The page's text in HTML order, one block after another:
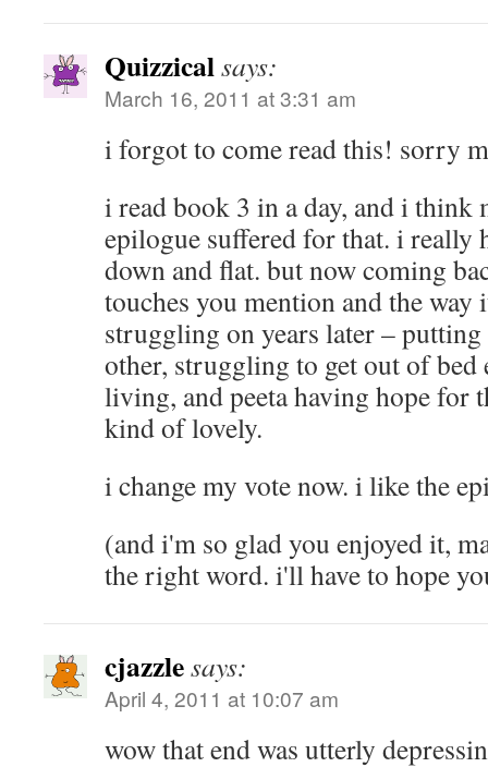
Quizzicalsays:
March 16, 2011 at 3:31 am
i forgot to come read this! sorry
i read book 3 in a day, and i think
epilogue suffered for that. i really
down and flat. but now coming
touches you mention and the way
struggling on years later –
other, struggling to get out of bed
living, and peeta having hope for
kind of lovely.
i change my vote now. i like the
(and i'm so glad you enjoyed it,
the right word. i'll have to hope
cjazzlesays:
April 4, 2011 at 10:07 am
wow that end was utterly